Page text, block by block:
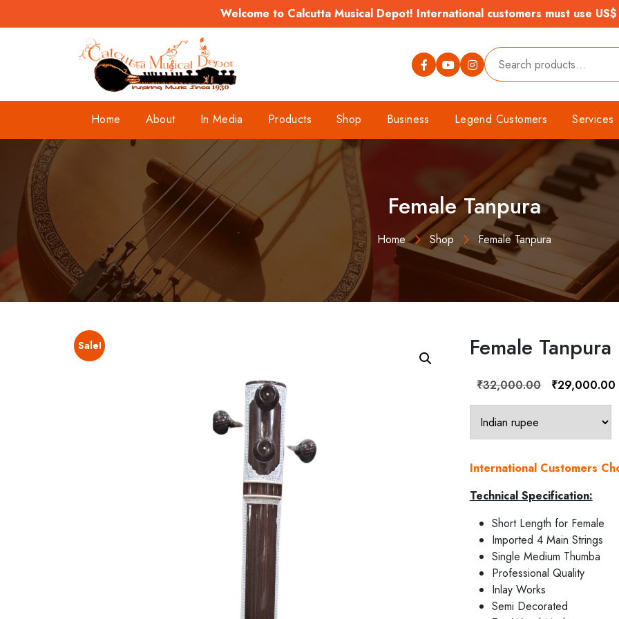
Welcome to Calcutta Musical Depot! International customers must use
Home About In Media Products Shop Business Legend Customers Services
Female Tanpura
Home Shop Female Tanpura
Sale! Female Tanpura
₹32,000.00
Original
price
₹29,000.00
International Customers
Technical Specification:
Short Length for Female
Imported 4 Main Strings
Single Medium Thumba
Professional Quality
Inlay Works
Semi Decorated